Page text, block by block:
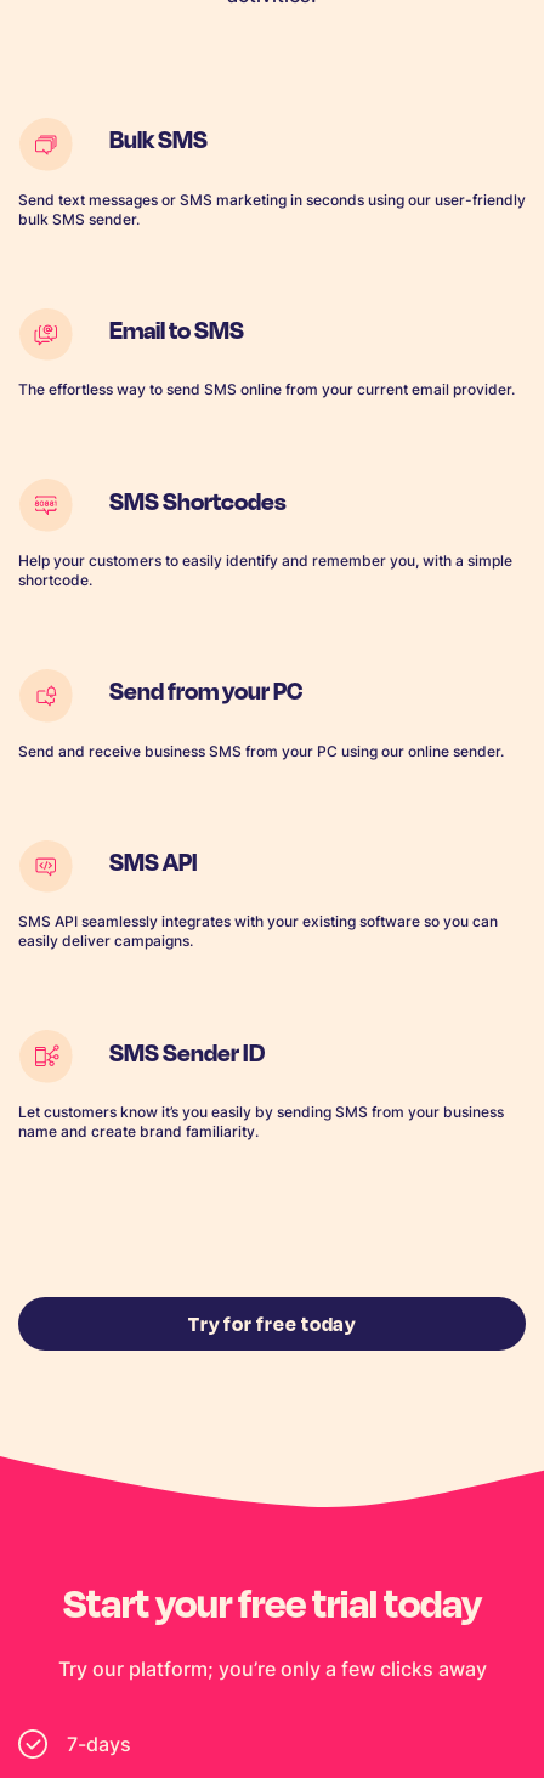
Bulk SMS
Send text messages or SMS marketing in seconds using our user-friendly
bulk SMS sender.
Email to SMS
The effortless way to send SMS online from your current email provider.
SMS Shortcodes
Help your customers to easily identify and remember you, with a simple
shortcode.
Send from your PC
Send and receive business SMS from your PC using our online sender.
SMS API
SMS API seamlessly integrates with your existing software so you can
easily deliver campaigns.
SMS Sender ID
Let customers know it’s you easily by sending SMS from your business
name and create brand familiarity.
Try for free today
Start your free trial today
Try our platform; you’re only a few clicks away
7-days